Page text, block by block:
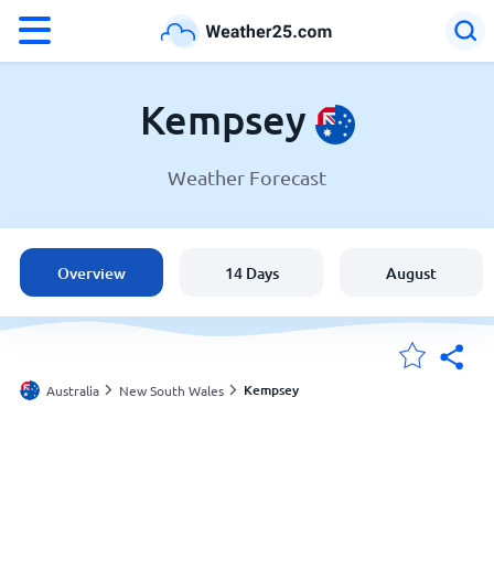
Weather in Kempsey
Australia
United States
England
Kempsey
Weather Forecast
Overview 14 Days August
Australia New South Wales Kempsey